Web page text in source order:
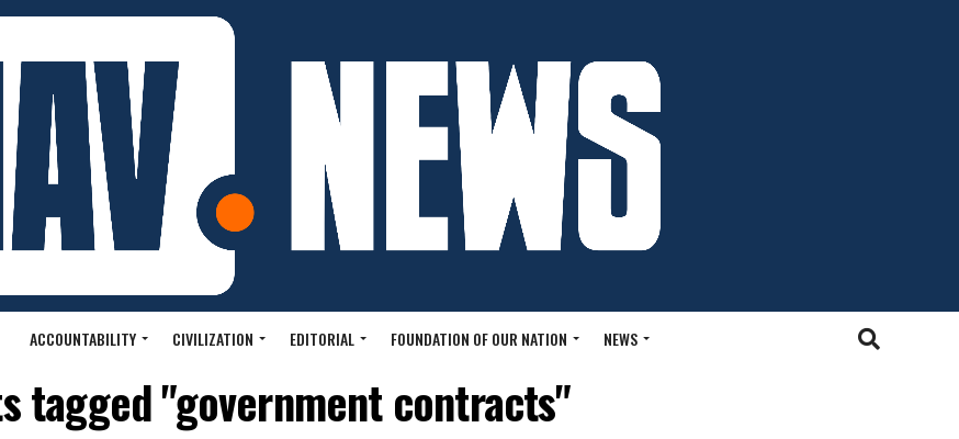
ACCOUNTABILITY CIVILIZATION EDITORIAL FOUNDATION OF OUR NATION NEWS
tagged "government contracts"